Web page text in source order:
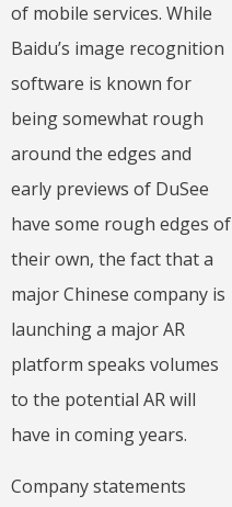
of mobile services. While
Baidu’s image recognition
software is known for
being somewhat rough
around the edges and
early previews of DuSee
have some rough edges of
their own, the fact that a
major Chinese company is
launching a major AR
platform speaks volumes
to the potential AR will
have in coming years.
Company statements